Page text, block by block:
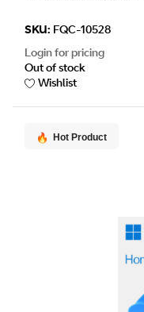
SKU: FQC-10528
Login for pricing
Out of stock
Wishlist
Hot Product